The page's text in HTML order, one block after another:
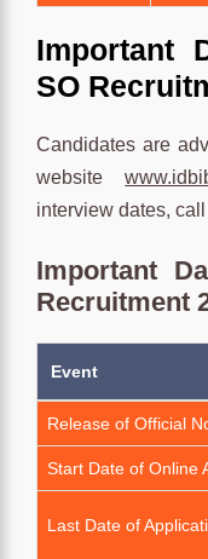
Important
SO
Candidates are
website
interview dates,
Important
Recruitment
Event
Release of Official
Start Date of Online
Last Date of